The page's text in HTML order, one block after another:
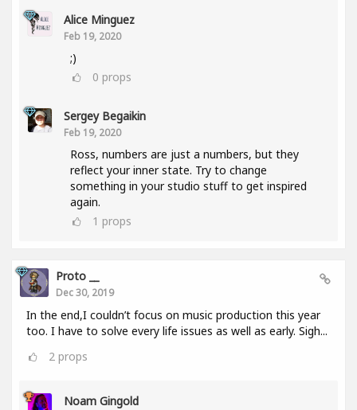
Alice Minguez
Feb 19, 2020
;)
0 props
Sergey Begaikin
Feb 19, 2020
Ross, numbers are just a numbers, but they
reflect your inner state. Try to change
something in your studio stuff to get inspired
again.
1 props
Proto __
Dec 30, 2019
In the end,I couldn’t focus on music production this year
too. I have to solve every life issues as well as early. Sigh...
2 props
Noam Gingold